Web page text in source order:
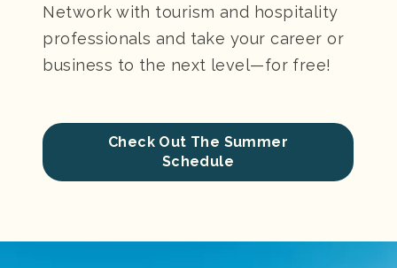
Network with tourism and hospitality
professionals and take your career or
business to the next level—for free!
Check Out The Summer
Schedule